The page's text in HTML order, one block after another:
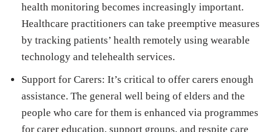
health monitoring becomes increasingly important.
Healthcare practitioners can take preemptive measures
by tracking patients’ health remotely using wearable
technology and telehealth services.
Support for Carers: It’s critical to offer carers enough
assistance. The general well being of elders and the
people who care for them is enhanced via programmes
for carer education, support groups, and respite care